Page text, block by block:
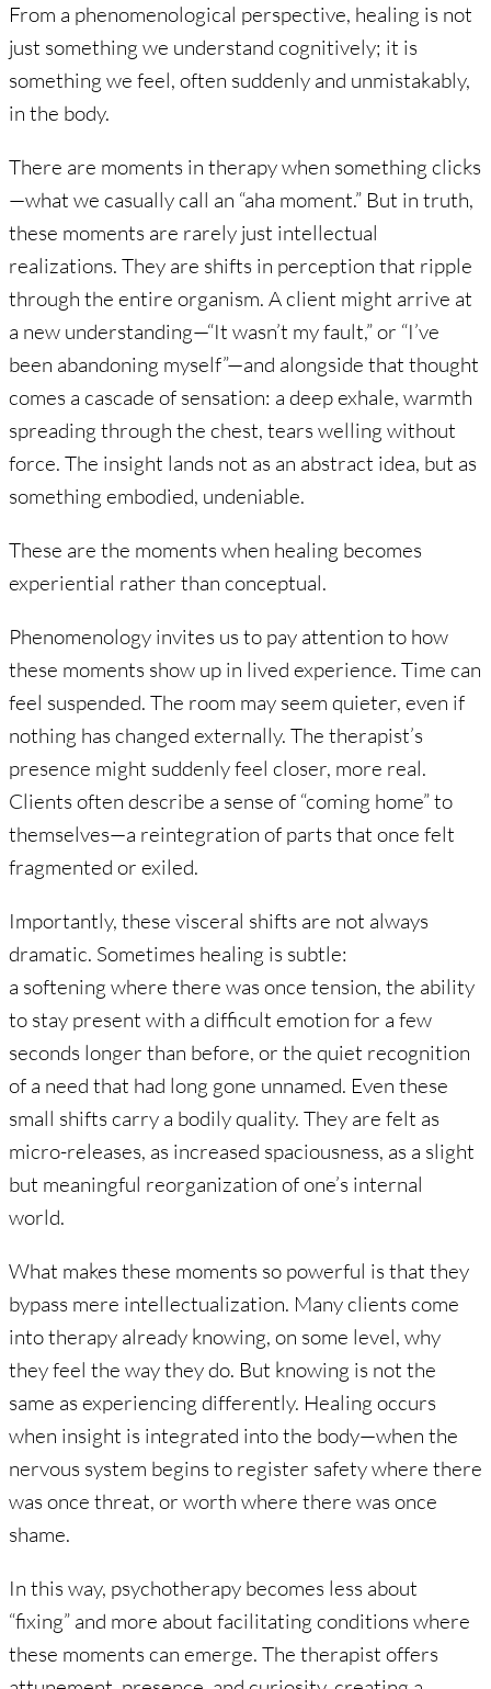
From a phenomenological perspective, healing is not
just something we understand cognitively; it is
something we feel, often suddenly and unmistakably,
in the body.
There are moments in therapy when something clicks
—what we casually call an “aha moment.” But in truth,
these moments are rarely just intellectual
realizations. They are shifts in perception that ripple
through the entire organism. A client might arrive at
a new understanding—“It wasn’t my fault,” or “I’ve
been abandoning myself”—and alongside that thought
comes a cascade of sensation: a deep exhale, warmth
spreading through the chest, tears welling without
force. The insight lands not as an abstract idea, but as
something embodied, undeniable.
These are the moments when healing becomes
experiential rather than conceptual.
Phenomenology invites us to pay attention to how
these moments show up in lived experience. Time can
feel suspended. The room may seem quieter, even if
nothing has changed externally. The therapist’s
presence might suddenly feel closer, more real.
Clients often describe a sense of “coming home” to
themselves—a reintegration of parts that once felt
fragmented or exiled.
Importantly, these visceral shifts are not always
dramatic. Sometimes healing is subtle:
a softening where there was once tension, the ability
to stay present with a difficult emotion for a few
seconds longer than before, or the quiet recognition
of a need that had long gone unnamed. Even these
small shifts carry a bodily quality. They are felt as
micro-releases, as increased spaciousness, as a slight
but meaningful reorganization of one’s internal
world.
What makes these moments so powerful is that they
bypass mere intellectualization. Many clients come
into therapy already knowing, on some level, why
they feel the way they do. But knowing is not the
same as experiencing differently. Healing occurs
when insight is integrated into the body—when the
nervous system begins to register safety where there
was once threat, or worth where there was once
shame.
In this way, psychotherapy becomes less about
“fixing” and more about facilitating conditions where
these moments can emerge. The therapist offers